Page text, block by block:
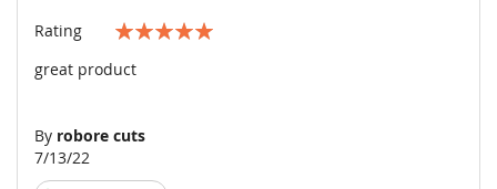
Rating
great product
By robore cuts
Posted
on
7/13/22